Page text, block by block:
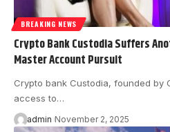
BREAKING NEWS
Crypto Bank Custodia Suffers
Master Account Pursuit
Crypto bank Custodia, founded by
access to…
admin November 2, 2025